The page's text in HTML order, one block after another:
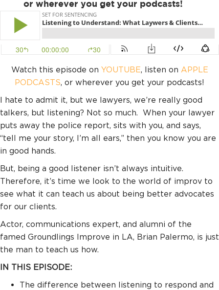
or wherever you get your podcasts!
Watch this episode on YOUTUBE, listen on APPLE
PODCASTS, or wherever you get your podcasts!
I hate to admit it, but we lawyers, we’re really good
talkers, but listening? Not so much. When your lawyer
puts away the police report, sits with you, and says,
“tell me your story, I’m all ears,” then you know you are
in good hands.
But, being a good listener isn’t always intuitive.
Therefore, it’s time we look to the world of improv to
see what it can teach us about being better advocates
for our clients.
Actor, communications expert, and alumni of the
famed Groundlings Improve in LA, Brian Palermo, is just
the man to teach us how.
IN THIS EPISODE:
The difference between listening to respond and